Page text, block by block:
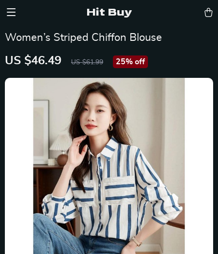
Hit Buy
Women’s Striped Chiffon Blouse
US $46.49 US $61.99 25% off